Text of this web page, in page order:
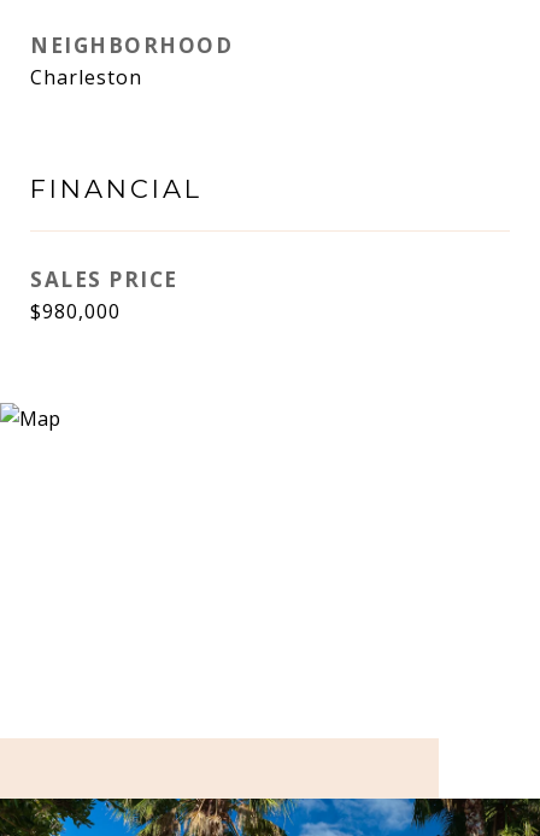
NEIGHBORHOOD
Charleston
FINANCIAL
SALES PRICE
$980,000